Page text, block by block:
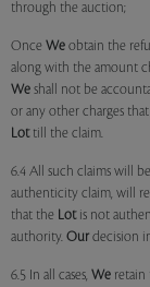
through the auction;
Once We obtain the
along with the amount
We shall not be
or any other charges
Lottill the claim.
6.4 All such claims will
authenticity claim, will
that the Lotis not
authority. Our decision
6.5 In all cases, We retain